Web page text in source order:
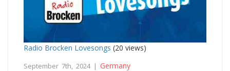
Radio Brocken Lovesongs (20 views)
September 7th, 2024 | Germany